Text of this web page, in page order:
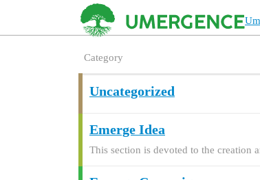
Category
Uncategorized
Emerge Idea
This section is devoted to the creation